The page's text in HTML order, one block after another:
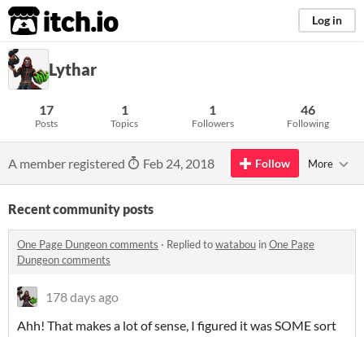
itch.io Log in
Lythar
17
Posts
1
Topics
1
Followers
46
Following
A member registered Feb 24, 2018 Follow More
Recent community posts
One Page Dungeon comments · Replied towatabou inOne Page
Dungeon comments
178 days ago
Ahh! That makes a lot of sense, I figured it was SOME sort